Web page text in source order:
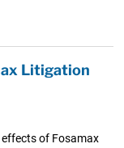
Litigation
of Fosamax